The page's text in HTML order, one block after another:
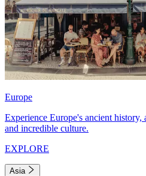
Europe
Experience Europe's ancient
and incredible culture.
EXPLORE
Asia